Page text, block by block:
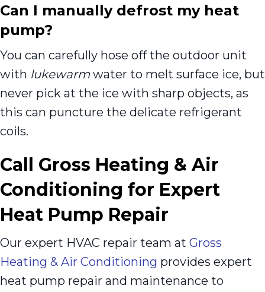
Can I manually defrost my heat
pump?
You can carefully hose off the outdoor unit
with lukewarm water to melt surface ice, but
never pick at the ice with sharp objects, as
this can puncture the delicate refrigerant
coils.
Call Gross Heating & Air
Conditioning for Expert
Heat Pump Repair
Our expert HVAC repair team at Gross
Heating & Air Conditioning provides expert
heat pump repair and maintenance to